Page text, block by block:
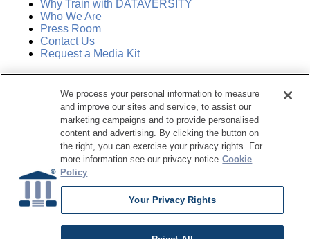
Why Train with DATAVERSITY
Who We Are
Press Room
Contact Us
Request a Media Kit
Manage Email Preferences
Dataversity. All Rights Reserved.
Terms of Service
Privacy Policy
Cookie Settings
We process your personal information to measure
and improve our sites and service, to assist our
marketing campaigns and to provide personalised
content and advertising. By clicking the button on
the right, you can exercise your privacy rights. For
more information see our privacy notice Cookie
Policy
Your Privacy Rights